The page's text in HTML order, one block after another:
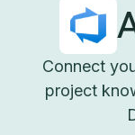
Connect
project